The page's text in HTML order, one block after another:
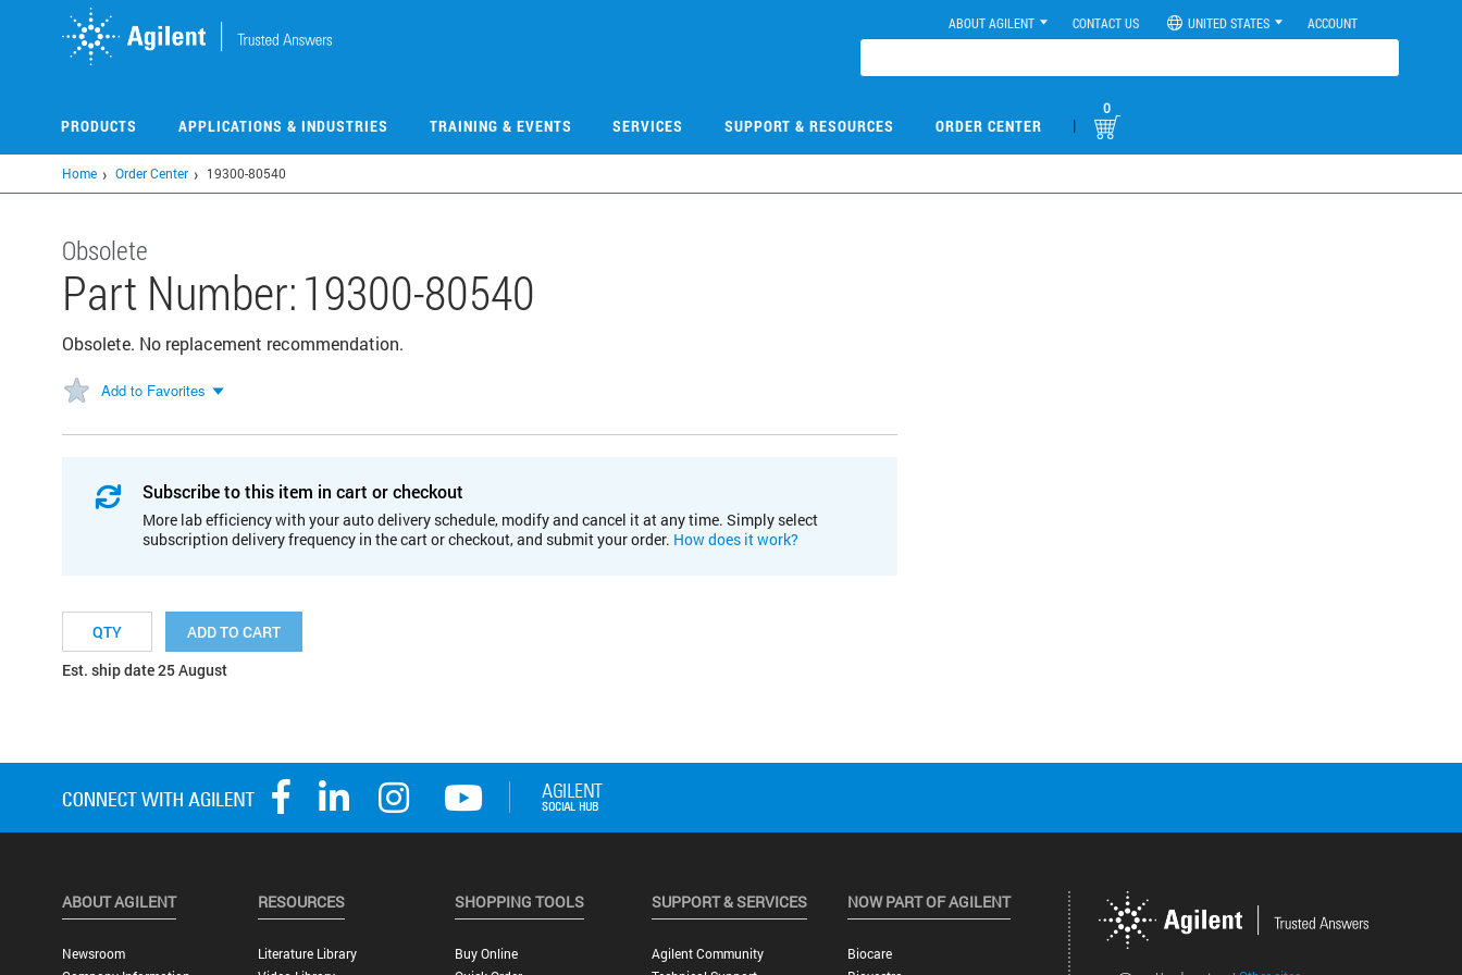
ABOUT AGILENT CONTACT US UNITED STATES ACCOUNT
PRODUCTS APPLICATIONS & INDUSTRIES TRAINING & EVENTS SERVICES SUPPORT & RESOURCES ORDER CENTER |
0
Home Order Center 19300-80540
Obsolete
Part Number:19300-80540
Obsolete. No replacement recommendation.
Add to Favorites
Subscribe to this item in cart or checkout
More lab efficiency with your auto delivery schedule, modify and cancel it at any time. Simply select
subscription delivery frequency in the cart or checkout, and submit your order. How does it work?
ADD TO CART
Est. ship date 25 August
ABOUT AGILENT
Newsroom
RESOURCES
Literature Library
SHOPPING TOOLS
Buy Online
SUPPORT & SERVICES
Agilent Community
NOW PART OF AGILENT
Biocare